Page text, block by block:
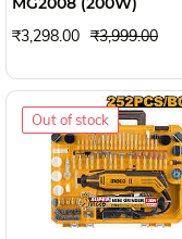
₹3,298.00 ₹3,999.00
Out of stock